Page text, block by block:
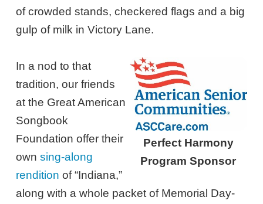
of crowded stands, checkered flags and a big
gulp of milk in Victory Lane.
Perfect Harmony
Program Sponsor
In a nod to that
tradition, our friends
at the Great American
Songbook
Foundation offer their
ownsing-along
rendition of “Indiana,”
along with a whole packet of Memorial Day-